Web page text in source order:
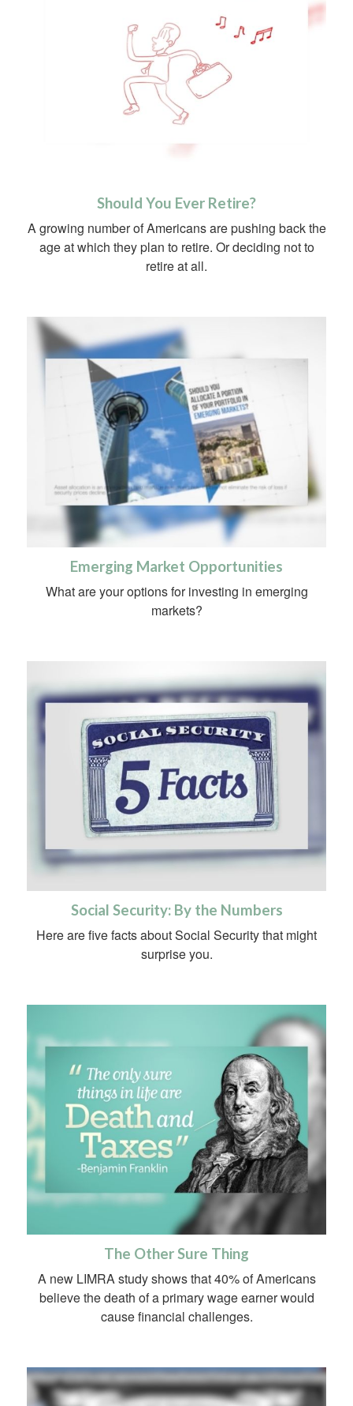
Should You Ever Retire?
A growing number of Americans are pushing back the
age at which they plan to retire. Or deciding not to
retire at all.
Emerging Market Opportunities
What are your options for investing in emerging
markets?
Social Security: By the Numbers
Here are five facts about Social Security that might
surprise you.
The Other Sure Thing
A new LIMRA study shows that 40% of Americans
believe the death of a primary wage earner would
cause financial challenges.